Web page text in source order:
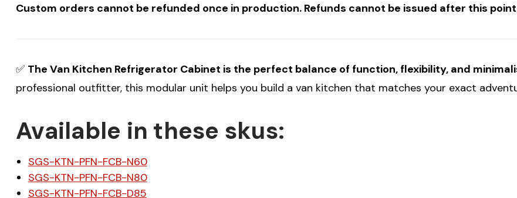
Custom orders cannot be refunded once in production. Refunds cannot be issued after this
✅ The Van Kitchen Refrigerator Cabinet is the perfect balance of function, flexibility, and
professional outfitter, this modular unit helps you build a van kitchen that matches your exact
Available in these skus:
SGS-KTN-PFN-FCB-N60
SGS-KTN-PFN-FCB-N80
SGS-KTN-PFN-FCB-D85